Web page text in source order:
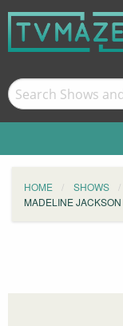
HOME SHOWS
MADELINE JACKSON